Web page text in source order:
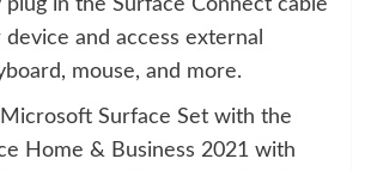
plug in the Surface Connect cable
and access external
mouse, and more.
Surface Set with the
Home & Business 2021 with